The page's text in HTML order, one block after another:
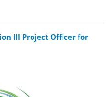
III Project Officer for